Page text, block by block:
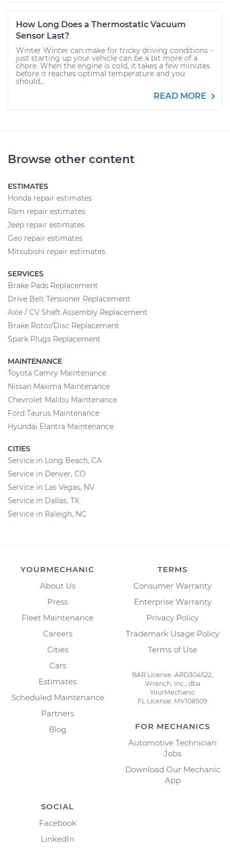
How Long Does a Thermostatic Vacuum
Sensor Last?
Winter Winter can make for tricky driving conditions -
just starting up your vehicle can be a bit more of a
chore. When the engine is cold, it takes a few minutes
before it reaches optimal temperature and you
should...
READ MORE
Browse other content
ESTIMATES
Honda repair estimates
Ram repair estimates
Jeep repair estimates
Geo repair estimates
Mitsubishi repair estimates
SERVICES
Brake Pads Replacement
Drive Belt Tensioner Replacement
Axle / CV Shaft Assembly Replacement
Brake Rotor/Disc Replacement
Spark Plugs Replacement
MAINTENANCE
Toyota Camry Maintenance
Nissan Maxima Maintenance
Chevrolet Malibu Maintenance
Ford Taurus Maintenance
Hyundai Elantra Maintenance
CITIES
Service in Long Beach, CA
Service in Denver, CO
Service in Las Vegas, NV
Service in Dallas, TX
Service in Raleigh, NC
YOURMECHANIC
About Us
Press
Fleet Maintenance
Careers
Cities
Cars
Estimates
Scheduled Maintenance
Partners
Blog
TERMS
Consumer Warranty
Enterprise Warranty
Privacy Policy
Trademark Usage Policy
Terms of Use
BAR License: ARD304522,
Wrench, Inc., dba
YourMechanic
FL License: MV108509
FOR MECHANICS
Automotive Technician
Jobs
Download Our Mechanic
App
SOCIAL
Facebook
LinkedIn